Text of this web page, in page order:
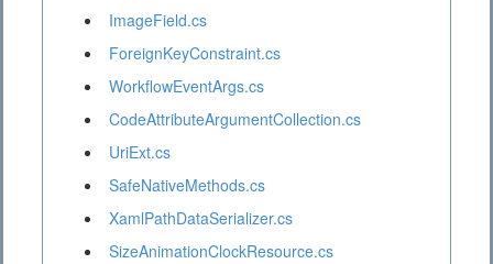
ImageField.cs
ForeignKeyConstraint.cs
WorkflowEventArgs.cs
CodeAttributeArgumentCollection.cs
UriExt.cs
SafeNativeMethods.cs
XamlPathDataSerializer.cs
SizeAnimationClockResource.cs